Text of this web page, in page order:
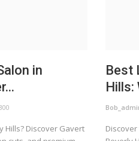
in
Hills? Discover Gavert
Best
Hills: